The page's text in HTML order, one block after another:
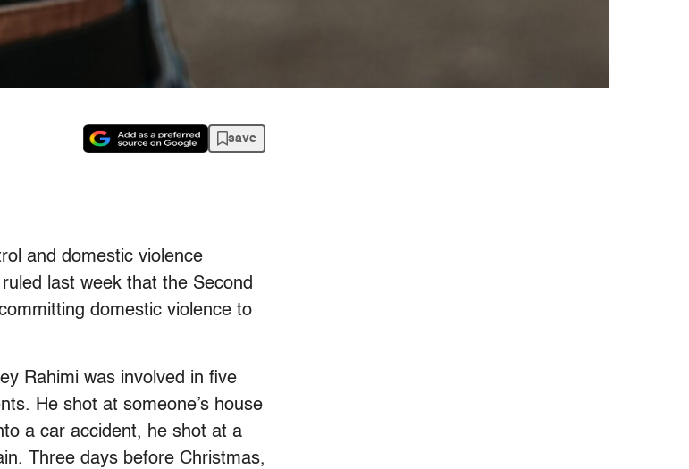
save
and domestic violence
last week that the Second
domestic violence to
Rahimi was involved in five
He shot at someone’s house
a car accident, he shot at a
Three days before Christmas,